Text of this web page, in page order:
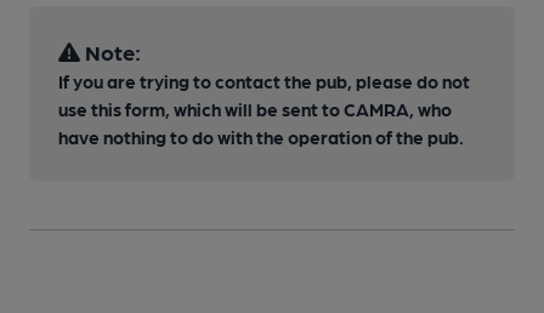
Note:
If you are trying to contact the pub, please do not
use this form, which will be sent to CAMRA, who
have nothing to do with the operation of the pub.